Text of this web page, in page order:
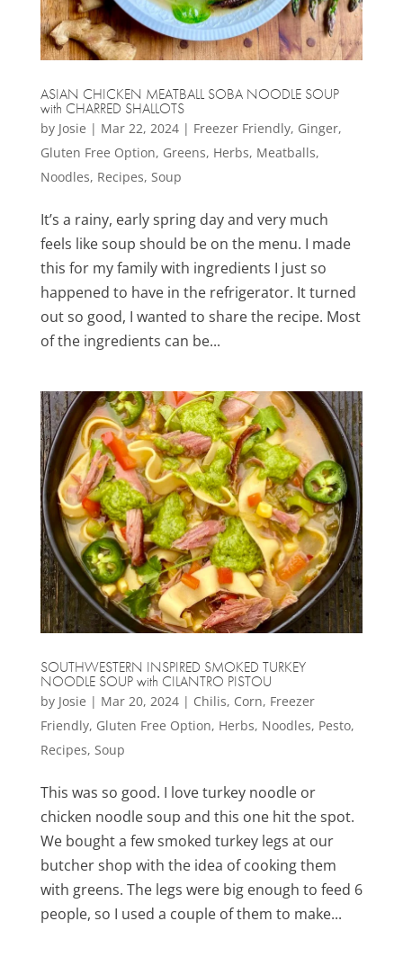
ASIAN CHICKEN MEATBALL SOBA NOODLE SOUP
with CHARRED SHALLOTS
by Josie | Mar 22, 2024| Freezer Friendly, Ginger,
Gluten Free Option, Greens, Herbs, Meatballs,
Noodles, Recipes, Soup
It’s a rainy, early spring day and very much
feels like soup should be on the menu. I made
this for my family with ingredients I just so
happened to have in the refrigerator. It turned
out so good, I wanted to share the recipe. Most
of the ingredients can be...
SOUTHWESTERN INSPIRED SMOKED TURKEY
NOODLE SOUP with CILANTRO PISTOU
by Josie | Mar 20, 2024| Chilis, Corn, Freezer
Friendly, Gluten Free Option, Herbs, Noodles, Pesto,
Recipes, Soup
This was so good. I love turkey noodle or
chicken noodle soup and this one hit the spot.
We bought a few smoked turkey legs at our
butcher shop with the idea of cooking them
with greens. The legs were big enough to feed 6
people, so I used a couple of them to make...